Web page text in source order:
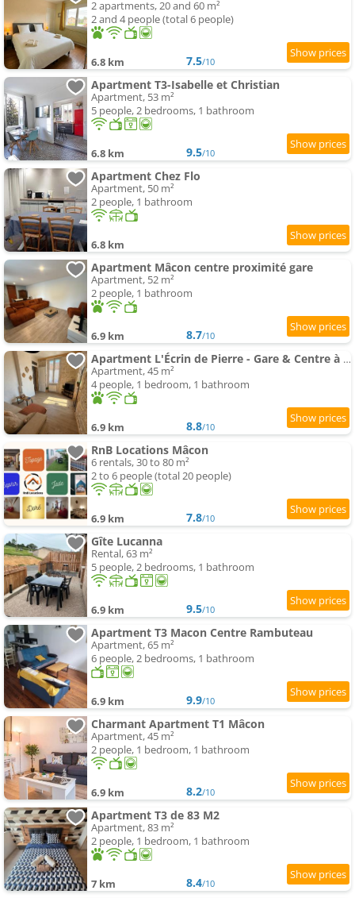
2 apartments, 20 and 60 m²
2 and 4 people (total 6 people)
6.8 km 7.5/10
Apartment T3-Isabelle et Christian
Apartment, 53 m²
5 people, 2 bedrooms, 1 bathroom
6.8 km 9.5/10
Apartment Chez Flo
Apartment, 50 m²
2 people, 1 bathroom
6.8 km
Apartment Mâcon centre proximité gare
Apartment, 52 m²
2 people, 1 bathroom
6.9 km 8.7/10
Apartment L'Écrin de Pierre - Gare & Centre à pied - Charme & Calme
Apartment, 45 m²
4 people, 1 bedroom, 1 bathroom
6.9 km 8.8/10
RnB Locations Mâcon
6 rentals, 30 to 80 m²
2 to 6 people (total 20 people)
6.9 km 7.8/10
Gîte Lucanna
Rental, 63 m²
5 people, 2 bedrooms, 1 bathroom
6.9 km 9.5/10
Apartment T3 Macon Centre Rambuteau
Apartment, 65 m²
6 people, 2 bedrooms, 1 bathroom
6.9 km 9.9/10
Charmant Apartment T1 Mâcon
Apartment, 45 m²
2 people, 1 bedroom, 1 bathroom
6.9 km 8.2/10
Apartment T3 de 83 M2
Apartment, 83 m²
2 people, 1 bedroom, 1 bathroom
7 km 8.4/10